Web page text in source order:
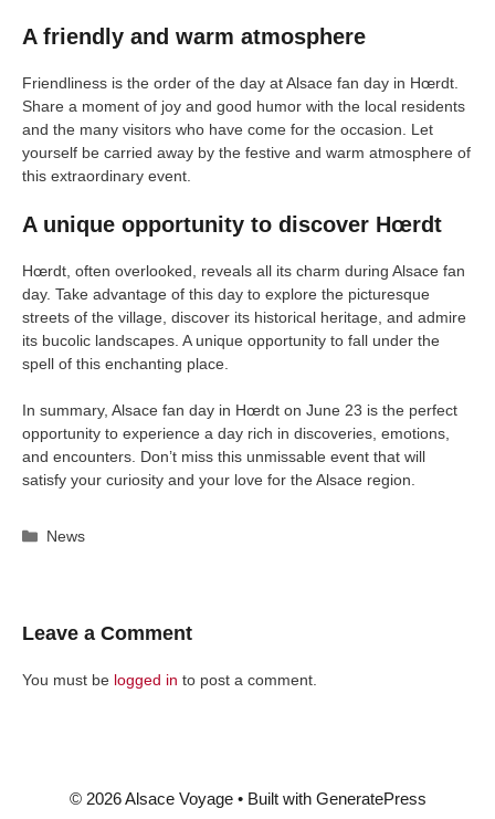
A friendly and warm atmosphere
Friendliness is the order of the day at Alsace fan day in Hœrdt.
Share a moment of joy and good humor with the local residents
and the many visitors who have come for the occasion. Let
yourself be carried away by the festive and warm atmosphere of
this extraordinary event.
A unique opportunity to discover Hœrdt
Hœrdt, often overlooked, reveals all its charm during Alsace fan
day. Take advantage of this day to explore the picturesque
streets of the village, discover its historical heritage, and admire
its bucolic landscapes. A unique opportunity to fall under the
spell of this enchanting place.
In summary, Alsace fan day in Hœrdt on June 23 is the perfect
opportunity to experience a day rich in discoveries, emotions,
and encounters. Don’t miss this unmissable event that will
satisfy your curiosity and your love for the Alsace region.
Categories
News
Leave a Comment
You must be logged in to post a comment.
© 2026 Alsace Voyage• Built with GeneratePress